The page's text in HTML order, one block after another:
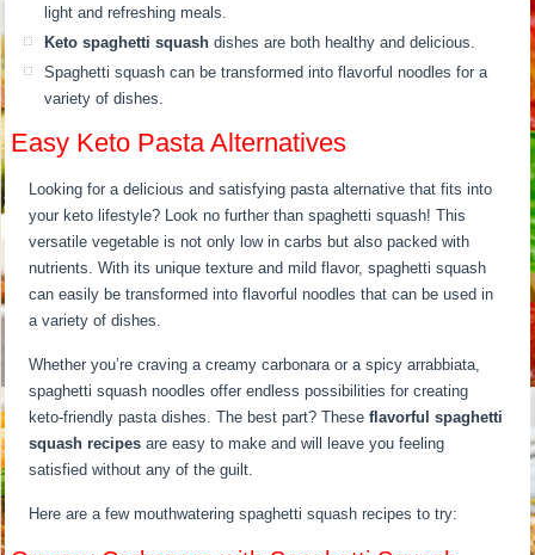
light and refreshing meals.
Keto spaghetti squash dishes are both healthy and delicious.
Spaghetti squash can be transformed into flavorful noodles for a
variety of dishes.
Easy Keto Pasta Alternatives
Looking for a delicious and satisfying pasta alternative that fits into
your keto lifestyle? Look no further than spaghetti squash! This
versatile vegetable is not only low in carbs but also packed with
nutrients. With its unique texture and mild flavor, spaghetti squash
can easily be transformed into flavorful noodles that can be used in
a variety of dishes.
Whether you’re craving a creamy carbonara or a spicy arrabbiata,
spaghetti squash noodles offer endless possibilities for creating
keto-friendly pasta dishes. The best part? Theseflavorful spaghetti
squash recipes are easy to make and will leave you feeling
satisfied without any of the guilt.
Here are a few mouthwatering spaghetti squash recipes to try: